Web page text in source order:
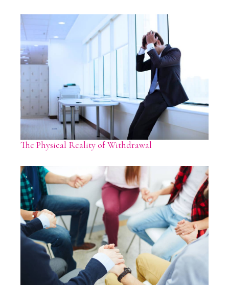
The Physical Reality of Withdrawal